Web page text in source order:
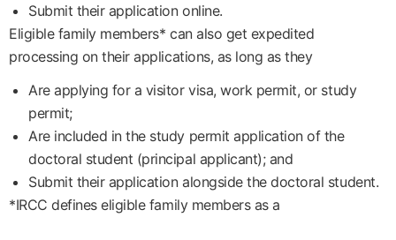
Submit their application online.
Eligible family members* can also get expedited
processing on their applications, as long as they
Are applying for a visitor visa, work permit, or study
permit;
Are included in the study permit application of the
doctoral student (principal applicant); and
Submit their application alongside the doctoral student.
*IRCC defines eligible family members as a